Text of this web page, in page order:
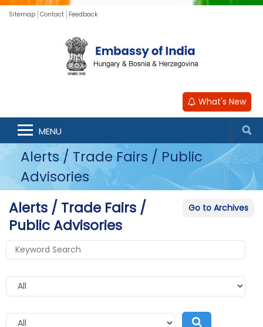
Sitemap Contact Feedback
What's New
MENU
Alerts / Trade Fairs / Public
Advisories
Go to Archives
Alerts / Trade Fairs /
Public Advisories